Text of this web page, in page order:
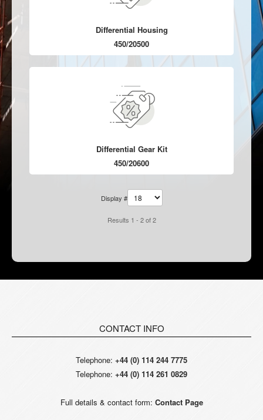
Differential Housing
450/20500
Differential Gear Kit
450/20600
Display #
Results 1 - 2 of 2
CONTACT INFO
Telephone: +44 (0) 114 244 7775
Telephone: +44 (0) 114 261 0829
Full details & contact form: Contact Page